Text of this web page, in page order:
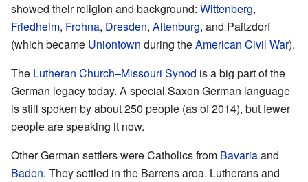
showed their religion and background: Wittenberg,
Friedheim, Frohna, Dresden, Altenburg, and Paitzdorf
(which became Uniontown during theAmerican Civil War).
The Lutheran Church–Missouri Synod is a big part of the
German legacy today. A special Saxon German language
is still spoken by about 250 people (as of 2014), but fewer
people are speaking it now.
Other German settlers were Catholics from Bavariaand
Baden. They settled in the Barrens area. Lutherans and